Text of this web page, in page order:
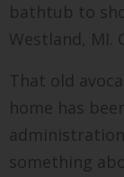
bathtub to
Westland, MI.
That old
home has
something